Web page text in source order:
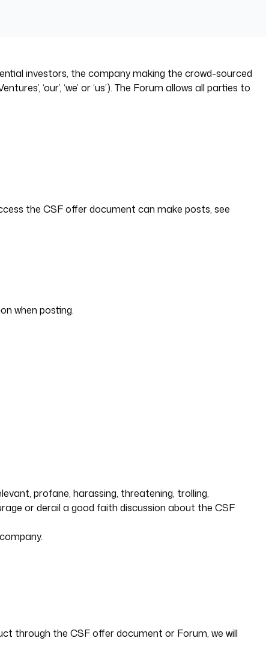
investors, the company making the crowd-sourced
‘our’, ‘we’ or ‘us’). The Forum allows all parties to
the CSF offer document can make posts, see
when posting.
profane, harassing, threatening, trolling,
or derail a good faith discussion about the CSF
through the CSF offer document or Forum, we will